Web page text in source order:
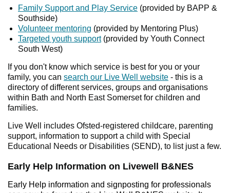
Family Support and Play Service (provided by BAPP &
Southside)
Volunteer mentoring (provided by Mentoring Plus)
Targeted youth support(provided by Youth Connect
South West)
If you don't know which service is best for you or your
family, you can search our Live Well website - this is a
directory of different services, groups and organisations
within Bath and North East Somerset for children and
families.
Live Well includes Ofsted-registered childcare, parenting
support, information to support a child with Special
Educational Needs or Disabilities (SEND), to list just a few.
Early Help Information on Livewell B&NES
Early Help information and signposting for professionals